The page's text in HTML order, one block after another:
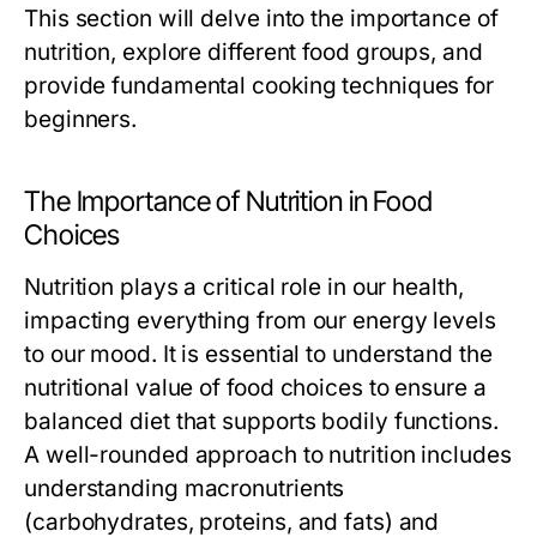
This section will delve into the importance of
nutrition, explore different food groups, and
provide fundamental cooking techniques for
beginners.
The Importance of Nutrition in Food
Choices
Nutrition plays a critical role in our health,
impacting everything from our energy levels
to our mood. It is essential to understand the
nutritional value of food choices to ensure a
balanced diet that supports bodily functions.
A well-rounded approach to nutrition includes
understanding macronutrients
(carbohydrates, proteins, and fats) and